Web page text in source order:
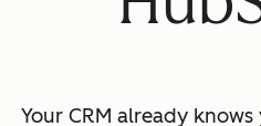
Your CRM already